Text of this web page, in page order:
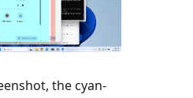
the cyan-